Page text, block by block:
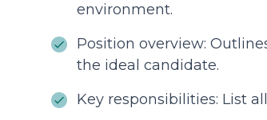
environment.
Position overview:
the ideal candidate.
Key responsibilities: List